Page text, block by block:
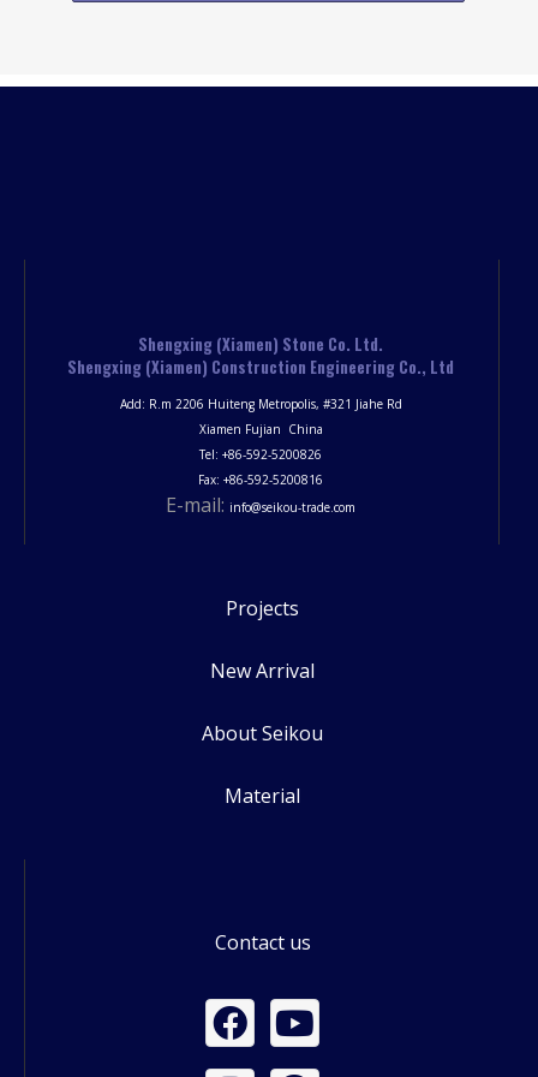
Shengxing (Xiamen) Stone Co. Ltd.
Shengxing (Xiamen) Construction Engineering Co., Ltd
Add: R.m 2206 Huiteng Metropolis, #321 Jiahe Rd
Xiamen Fujian China
Tel: +86-592-5200826
Fax: +86-592-5200816
E-mail: info@seikou-trade.com
Projects
New Arrival
About Seikou
Material
Contact us